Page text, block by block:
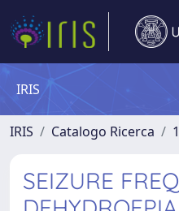
IRIS
IRIS Catalogo Ricerca
SEIZURE